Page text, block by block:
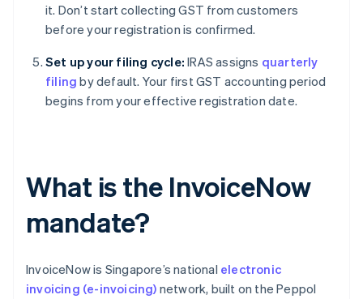
it. Don’t start collecting GST from customers
before your registration is confirmed.
Set up your filing cycle: IRAS assigns quarterly
filing by default. Your first GST accounting period
begins from your effective registration date.
What is the InvoiceNow
mandate?
InvoiceNow is Singapore’s national electronic
invoicing (e-invoicing) network, built on the Peppol